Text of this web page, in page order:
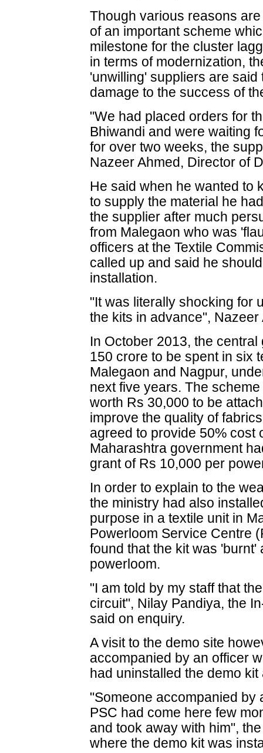
Though various reasons
of an important scheme
milestone for the cluster
in terms of modernization,
'unwilling' suppliers are
damage to the success of
"We had placed orders for
Bhiwandi and were waiting
for over two weeks, the
Nazeer Ahmed, Director of
He said when he wanted to
to supply the material he
the supplier after much
from Malegaon who was
officers at the Textile
called up and said he
installation.
"It was literally shocking for
the kits in advance", Nazeer
In October 2013, the
150 crore to be spent in six
Malegaon and Nagpur,
next five years. The
worth Rs 30,000 to be
improve the quality of
agreed to provide 50% cost
Maharashtra government
grant of Rs 10,000 per
In order to explain to the
the ministry had also
purpose in a textile unit in
Powerloom Service Centre
found that the kit was
powerloom.
"I am told by my staff that
circuit", Nilay Pandiya, the
said on enquiry.
A visit to the demo site
accompanied by an officer
had uninstalled the demo
"Someone accompanied by
PSC had come here few
and took away with him",
where the demo kit was